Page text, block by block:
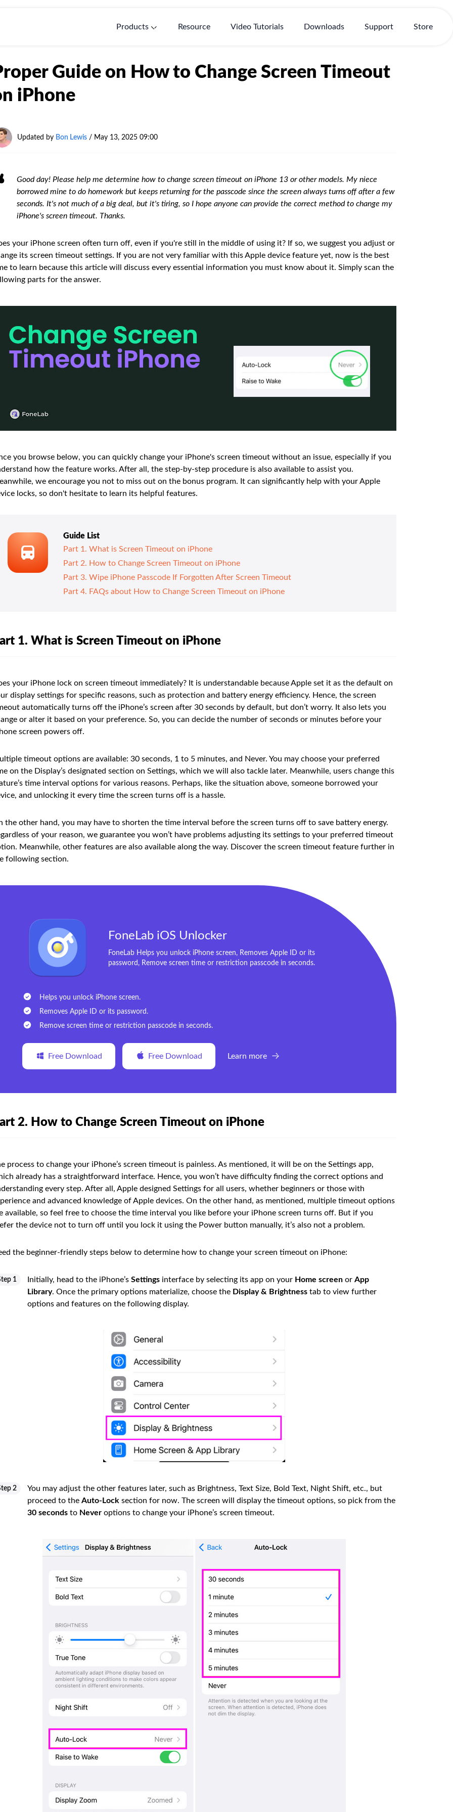
Products Resource Video Tutorials Downloads Support Store
Guide on How to Change Screen Timeout
iPhone
Updated by Bon Lewis / May 13, 2025 09:00
Good day! Please help me determine how to change screen timeout on iPhone 13 or other models. My niece
borrowed mine to do homework but keeps returning for the passcode since the screen always turns off after a few
seconds. It's not much of a big deal, but it's tiring, so I hope anyone can provide the correct method to change my
iPhone's screen timeout. Thanks.
your iPhone screen often turn off, even if you're still in the middle of using it? If so, we suggest you adjust or
its screen timeout settings. If you are not very familiar with this Apple device feature yet, now is the best
to learn because this article will discuss every essential information you must know about it. Simply scan the
parts for the answer.
you browse below, you can quickly change your iPhone's screen timeout without an issue, especially if you
how the feature works. After all, the step-by-step procedure is also available to assist you.
we encourage you not to miss out on the bonus program. It can significantly help with your Apple
locks, so don't hesitate to learn its helpful features.
Guide List
Part 1. What is Screen Timeout on iPhone
Part 2. How to Change Screen Timeout on iPhone
Part 3. Wipe iPhone Passcode If Forgotten After Screen Timeout
Part 4. FAQs about How to Change Screen Timeout on iPhone
1. What is Screen Timeout on iPhone
your iPhone lock on screen timeout immediately? It is understandable because Apple set it as the default on
display settings for specific reasons, such as protection and battery energy efficiency. Hence, the screen
automatically turns off the iPhone’s screen after 30 seconds by default, but don’t worry. It also lets you
or alter it based on your preference. So, you can decide the number of seconds or minutes before your
screen powers off.
timeout options are available: 30 seconds, 1 to 5 minutes, and Never. You may choose your preferred
on the Display’s designated section on Settings, which we will also tackle later. Meanwhile, users change this
time interval options for various reasons. Perhaps, like the situation above, someone borrowed your
and unlocking it every time the screen turns off is a hassle.
the other hand, you may have to shorten the time interval before the screen turns off to save battery energy.
of your reason, we guarantee you won’t have problems adjusting its settings to your preferred timeout
Meanwhile, other features are also available along the way. Discover the screen timeout feature further in
following section.
FoneLab iOS Unlocker
FoneLab Helps you unlock iPhone screen, Removes Apple ID or its
password, Remove screen time or restriction passcode in seconds.
Helps you unlock iPhone screen.
Removes Apple ID or its password.
Remove screen time or restriction passcode in seconds.
Free Download Free Download Learn more
2. How to Change Screen Timeout on iPhone
process to change your iPhone’s screen timeout is painless. As mentioned, it will be on the Settings app,
already has a straightforward interface. Hence, you won’t have difficulty finding the correct options and
every step. After all, Apple designed Settings for all users, whether beginners or those with
and advanced knowledge of Apple devices. On the other hand, as mentioned, multiple timeout options
available, so feel free to choose the time interval you like before your iPhone screen turns off. But if you
the device not to turn off until you lock it using the Power button manually, it’s also not a problem.
the beginner-friendly steps below to determine how to change your screen timeout on iPhone:
1 Initially, head to the iPhone’s Settings interface by selecting its app on your Home screen or App
Library. Once the primary options materialize, choose the Display & Brightness tab to view further
options and features on the following display.
2
You may adjust the other features later, such as Brightness, Text Size, Bold Text, Night Shift, etc., but
proceed to the Auto-Lock section for now. The screen will display the timeout options, so pick from the
30 seconds to Never options to change your iPhone’s screen timeout.